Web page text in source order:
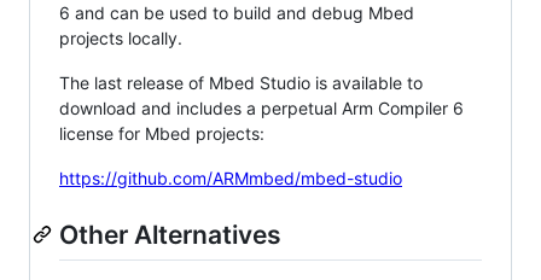
6 and can be used to build and debug Mbed
projects locally.
The last release of Mbed Studio is available to
download and includes a perpetual Arm Compiler 6
license for Mbed projects:
https://github.com/ARMmbed/mbed-studio
Other Alternatives